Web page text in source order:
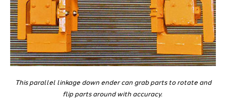
This parallel linkage down ender can grab parts to rotate and
flip parts around with accuracy.